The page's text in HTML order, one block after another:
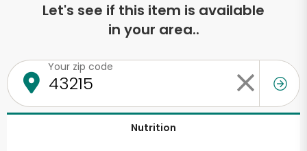
Let's see if this item is available
in your area..
Your zip code
Nutrition